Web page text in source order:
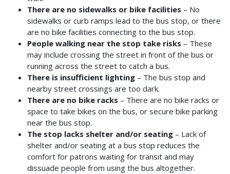
There are no sidewalks or bike facilities – No
sidewalks or curb ramps lead to the bus stop, or there
are no bike facilities connecting to the bus stop.
People walking near the stop take risks – These
may include crossing the street in front of the bus or
running across the street to catch a bus.
There is insufficient lighting– The bus stop and
nearby street crossings are too dark.
There are no bike racks – There are no bike racks or
space to take bikes on the bus, or secure bike parking
near the bus stop.
The stop lacks shelter and/or seating– Lack of
shelter and/or seating at a bus stop reduces the
comfort for patrons waiting for transit and may
dissuade people from using the bus altogether.